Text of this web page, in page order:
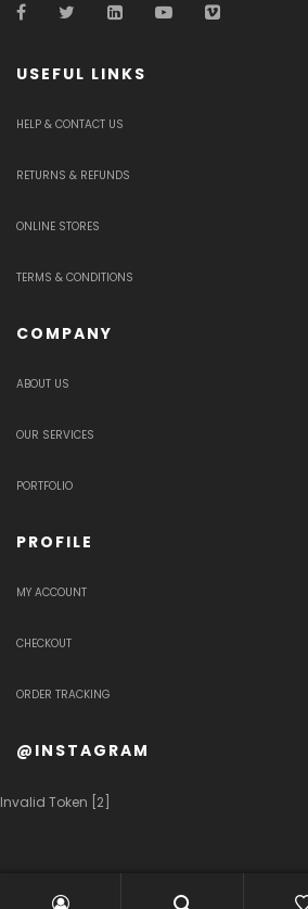
USEFUL LINKS
HELP & CONTACT US
RETURNS & REFUNDS
ONLINE STORES
TERMS & CONDITIONS
COMPANY
ABOUT US
OUR SERVICES
PORTFOLIO
PROFILE
MY ACCOUNT
CHECKOUT
ORDER TRACKING
@INSTAGRAM
Invalid Token [2]